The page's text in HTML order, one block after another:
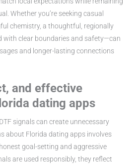
Whether you’re seeking casual
chemistry, a thoughtful, regionally
with clear boundaries and safety—can
and longer-lasting connections
and effective
dating apps
signals can create unnecessary
about Florida dating apps involves
goal-setting and aggressive
are used responsibly, they reflect